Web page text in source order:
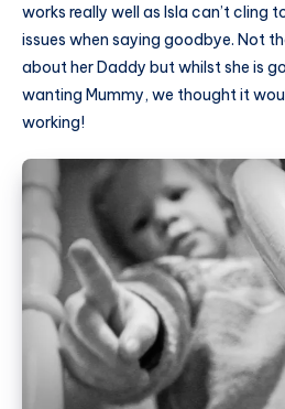
works really well as Isla can’t cling
issues when saying goodbye. Not
about her Daddy but whilst she is
wanting Mummy, we thought it
working!